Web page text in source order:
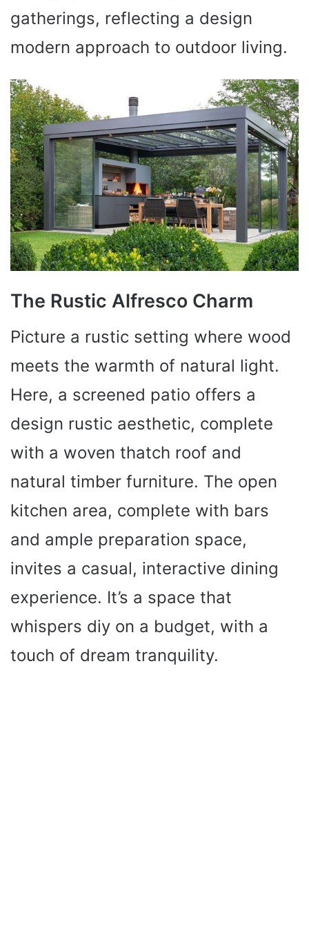
gatherings, reflecting a design
modern approach to outdoor living.
The Rustic Alfresco Charm
Picture a rustic setting where wood
meets the warmth of natural light.
Here, a screened patio offers a
design rustic aesthetic, complete
with a woven thatch roof and
natural timber furniture. The open
kitchen area, complete with bars
and ample preparation space,
invites a casual, interactive dining
experience. It’s a space that
whispers diy on a budget, with a
touch of dream tranquility.